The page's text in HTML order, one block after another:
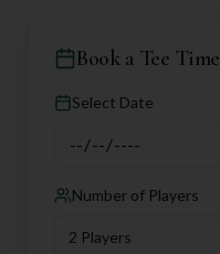
Book a Tee Time
Select Date
Number of Players
2 Players